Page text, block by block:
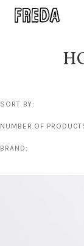
SORT BY:
NUMBER OF
BRAND: